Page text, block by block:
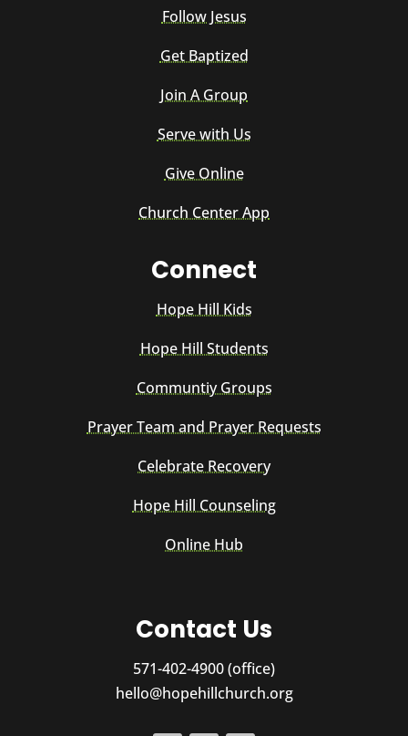
Follow Jesus
Get Baptized
Join A Group
Serve with Us
Give Online
Church Center App
Connect
Hope Hill Kids
Hope Hill Students
Communtiy Groups
Prayer Team and Prayer Requests
Celebrate Recovery
Hope Hill Counseling
Online Hub
Contact Us
571-402-4900 (office)
hello@hopehillchurch.org